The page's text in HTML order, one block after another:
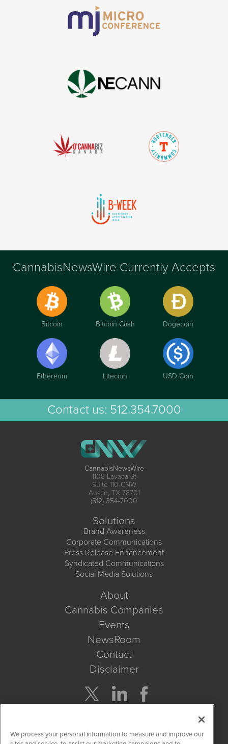
CannabisNewsWire Currently Accepts
Bitcoin Bitcoin Cash Dogecoin
Ethereum Litecoin USD Coin
Contact us: 512.354.7000
CannabisNewsWire
1108 Lavaca St
Suite 110-CNW
Austin, TX 78701
(512) 354-7000
Solutions
Brand Awareness
Corporate Communications
Press Release Enhancement
Syndicated Communications
Social Media Solutions
About
Cannabis Companies
Events
NewsRoom
Contact
Disclaimer
We process your personal information to measure and improve our